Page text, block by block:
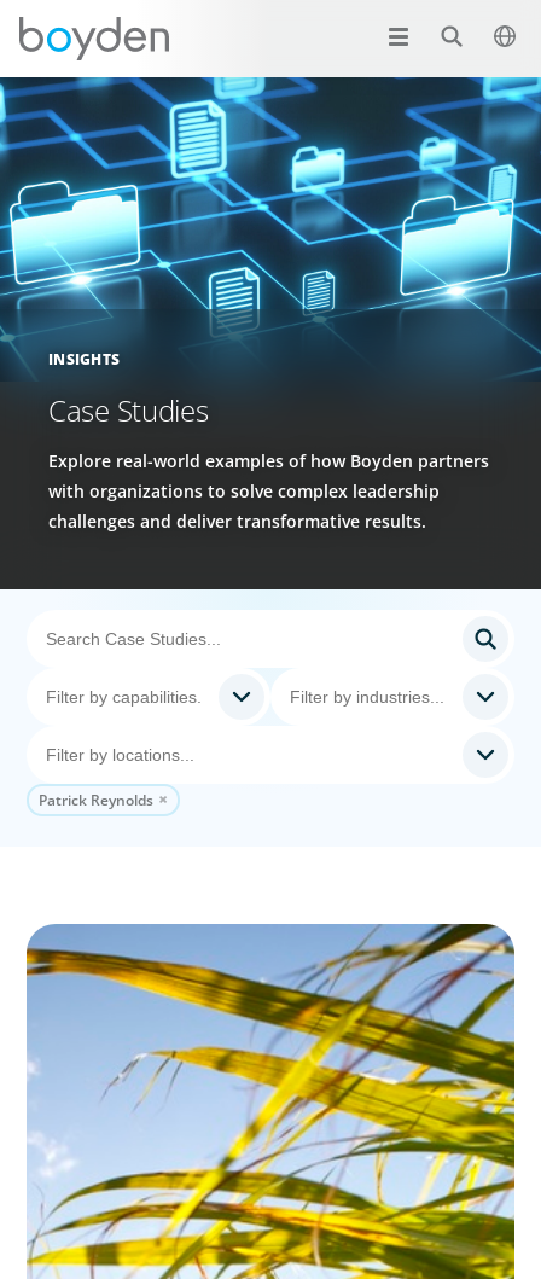
INSIGHTS
Case Studies
Explore real-world examples of how Boyden partners
with organizations to solve complex leadership
challenges and deliver transformative results.
Patrick Reynolds